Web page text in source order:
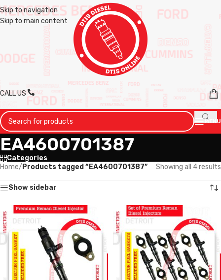
Skip to navigation
Skip to main content
CALL US
MENU
EA4600701387
Categories
Home/ Products tagged “EA4600701387” Showing all 4 results
Show sidebar